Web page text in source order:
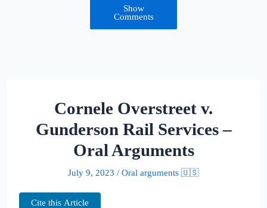
Show
Comments
Cornele Overstreet v.
Gunderson Rail Services –
Oral Arguments
July 9, 2023 / Oral arguments 🇺🇸
Cite this Article